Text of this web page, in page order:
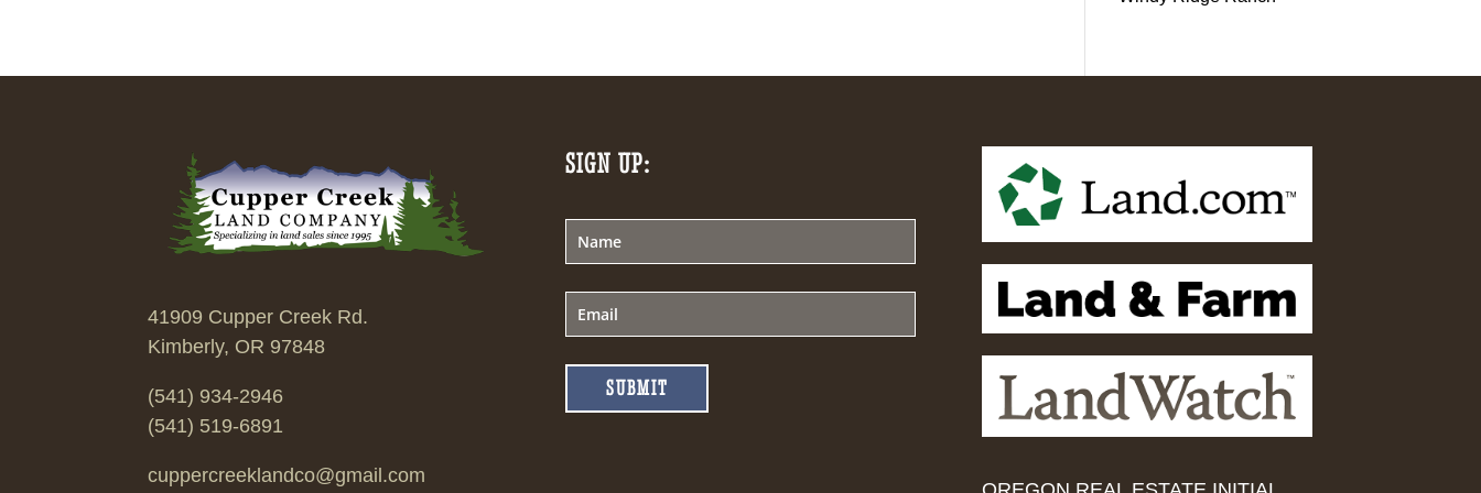
41909 Cupper Creek Rd.
Kimberly, OR 97848
(541) 934-2946
(541) 519-6891
cuppercreeklandco@gmail.com
SIGN UP:
SUBMIT